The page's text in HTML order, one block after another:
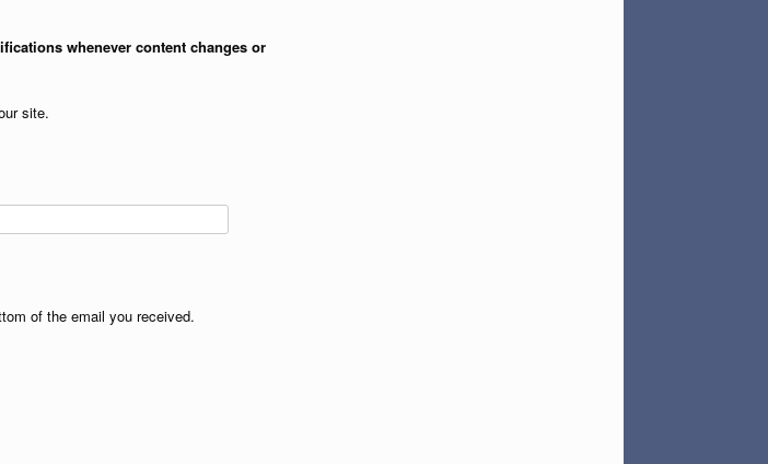
whenever content changes or
site.
of the email you received.